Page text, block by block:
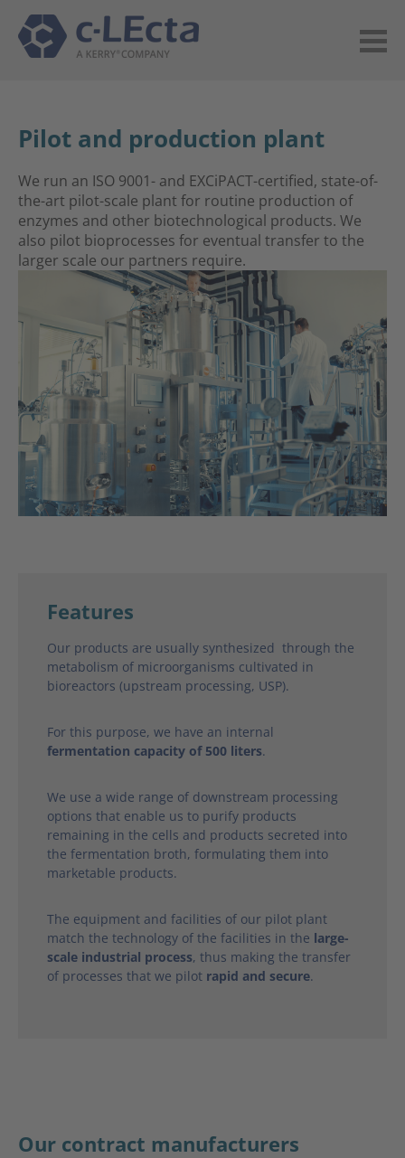
Pilot and production plant
We run an ISO 9001- and EXCiPACT-certified, state-of-
the-art pilot-scale plant for routine production of
enzymes and other biotechnological products. We
also pilot bioprocesses for eventual transfer to the
larger scale our partners require.
Features
Our products are usually synthesized through the
metabolism of microorganisms cultivated in
bioreactors (upstream processing, USP).
For this purpose, we have an internal
fermentation capacity of 500 liters.
We use a wide range of downstream processing
options that enable us to purify products
remaining in the cells and products secreted into
the fermentation broth, formulating them into
marketable products.
The equipment and facilities of our pilot plant
match the technology of the facilities in the large-
scale industrial process, thus making the transfer
of processes that we pilot rapid and secure.
Our contract manufacturers